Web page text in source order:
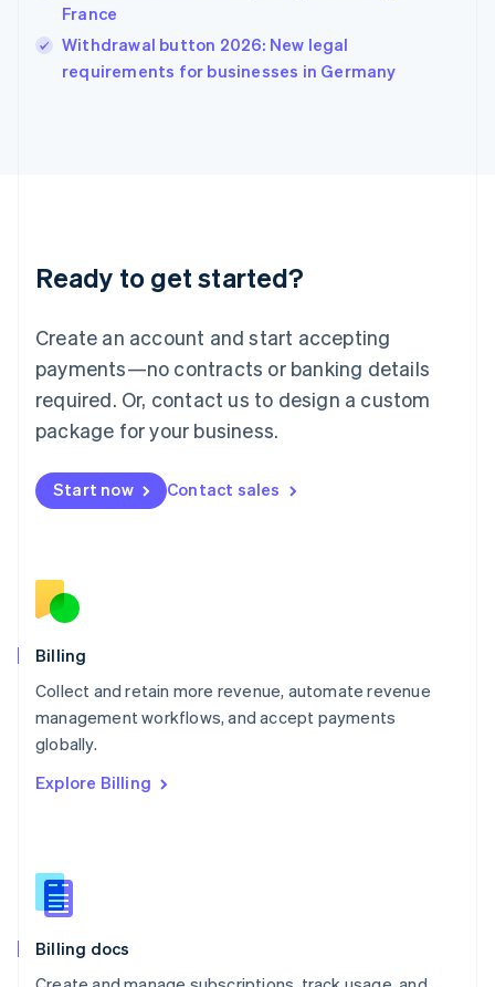
France
Withdrawal button 2026: New legal
requirements for businesses in Germany
Ready to get started?
Create an account and start accepting
payments—no contracts or banking details
required. Or, contact us to design a custom
package for your business.
Start now Contact sales
Billing
Collect and retain more revenue, automate revenue
management workflows, and accept payments
globally.
Explore Billing
Billing docs
English
Ireland
English
Lithuania
English
FrançaisDeutschEnglish
Mainland China
Malaysia
English简体中文
English
Mexico
English
Norway
English
English
Portugal
Português
English
English
Slovenia
Spain